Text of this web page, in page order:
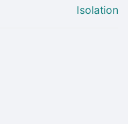
Isolation